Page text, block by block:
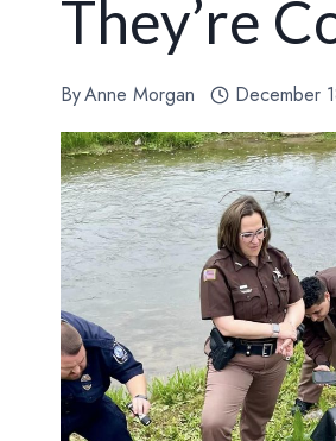
They’re
ByAnne Morgan December